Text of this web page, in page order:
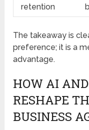
retention
The takeaway is
preference; it is a
advantage.
HOW AI
RESHAPE
BUSINESS